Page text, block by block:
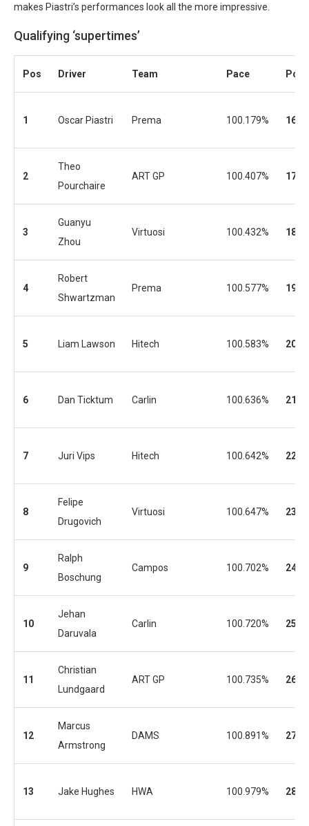
makes Piastri’s performances look all the more impressive.
Qualifying ‘supertimes’
Pos Driver Team Pace Pos
1 Oscar Piastri Prema 100.179% 16
2
Theo
Pourchaire
ART GP 100.407% 17
3
Guanyu
Zhou
Virtuosi 100.432% 18
4
Robert
Shwartzman
Prema 100.577% 19
5 Liam Lawson Hitech 100.583% 20
6 Dan Ticktum Carlin 100.636% 21
7 Juri Vips Hitech 100.642% 22
8
Felipe
Drugovich
Virtuosi 100.647% 23
9
Ralph
Boschung
Campos 100.702% 24
10
Jehan
Daruvala
Carlin 100.720% 25
11
Christian
Lundgaard
ART GP 100.735% 26
12
Marcus
Armstrong
DAMS 100.891% 27
13 Jake Hughes HWA 100.979% 28